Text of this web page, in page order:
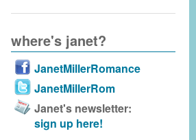
where's janet?
JanetMillerRomance
JanetMillerRom
Janet's newsletter:
sign up here!